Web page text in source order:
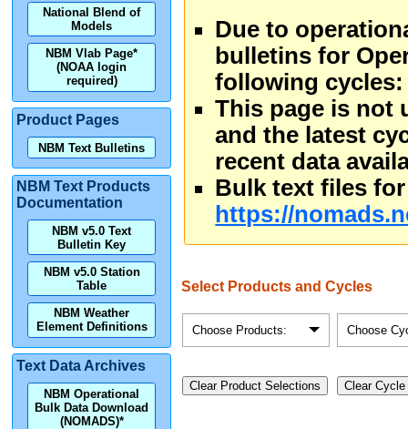
Due to
bulletins for
following cycles:
This page is not
and the latest
recent data
Bulk text files for
https://
Select Products and Cycles
Choose Products: Choose
Clear Product Selections Clear
National Blend of
Models
NBM Vlab Page*
(NOAA login
required)
Product Pages
NBM Text Bulletins
NBM Text Products
Documentation
NBM v5.0 Text
Bulletin Key
NBM v5.0 Station
Table
NBM Weather
Element Definitions
Text Data Archives
NBM Operational
Bulk Data Download
(NOMADS)*